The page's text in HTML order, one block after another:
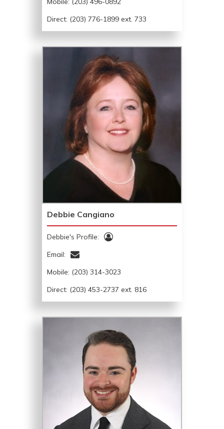
Direct: (203) 776-1899 ext. 733
Debbie Cangiano
Debbie's Profile:
Email:
Mobile: (203) 314-3023
Direct: (203) 453-2737 ext. 816